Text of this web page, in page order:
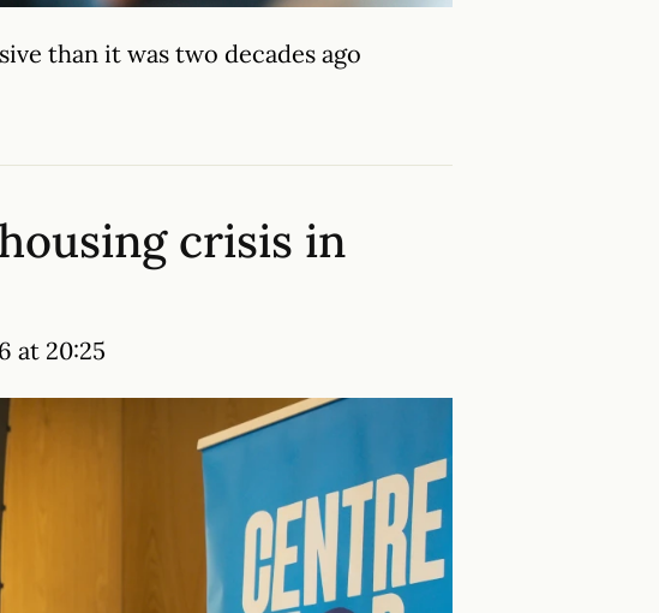
than it was two decades ago
crisis in
at 20:25